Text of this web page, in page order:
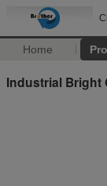
Home
Industrial Bright